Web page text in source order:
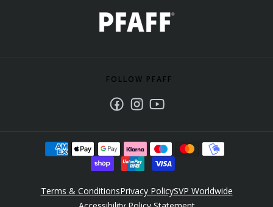
FOLLOW PFAFF
Terms & ConditionsPrivacy PolicySVP Worldwide